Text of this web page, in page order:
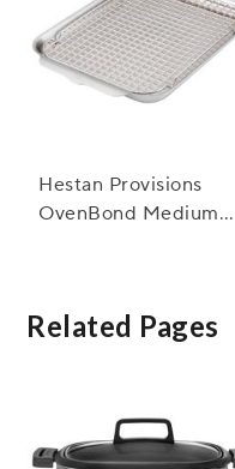
Hestan Provisions
OvenBond Medium
Related Pages